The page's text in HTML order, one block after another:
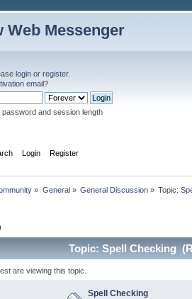
Web Messenger
login or register.
email?
password and session length
Login Register
» General» General Discussion» Topic:
Topic: Spell Checking
are viewing this topic.
Spell Checking